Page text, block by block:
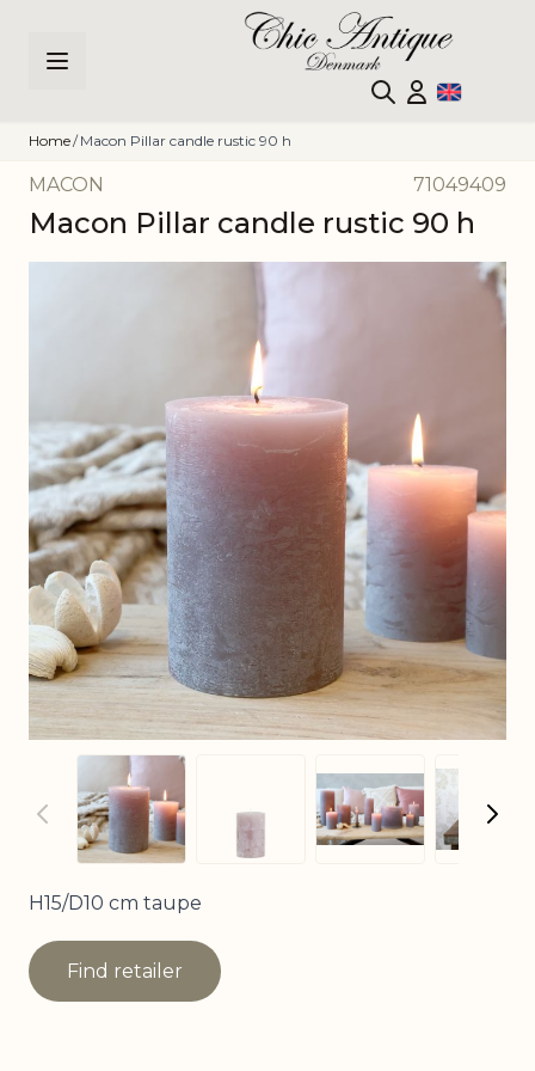
Home/ Macon Pillar candle rustic 90 h
MACON 71049409
Macon Pillar candle rustic 90 h
View larger imageView larger image
View larger
H15/D10 cm taupe
Find retailer